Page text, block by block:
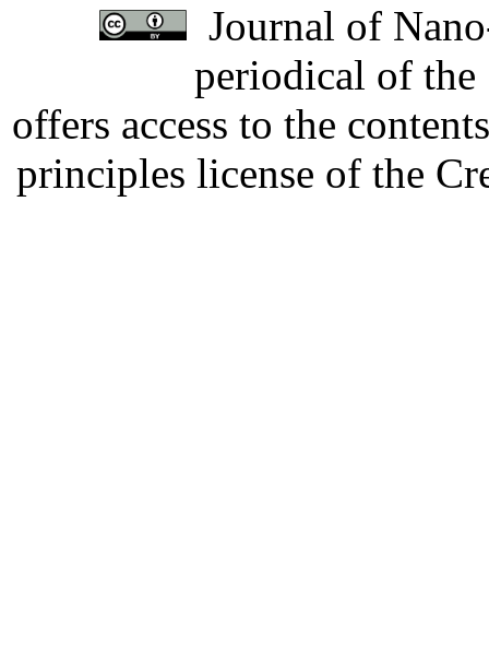
Journal of
periodical of
offers access to the
principles license of the